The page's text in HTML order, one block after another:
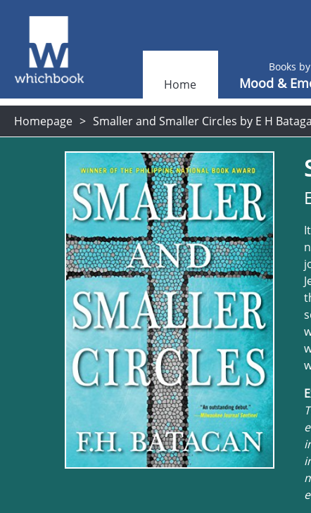
Home
Books by
Mood &
Homepage Smaller and Smaller Circles by E H